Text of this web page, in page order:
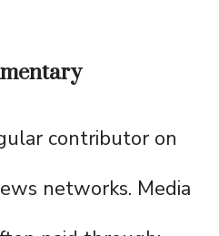
contributor on
networks. Media